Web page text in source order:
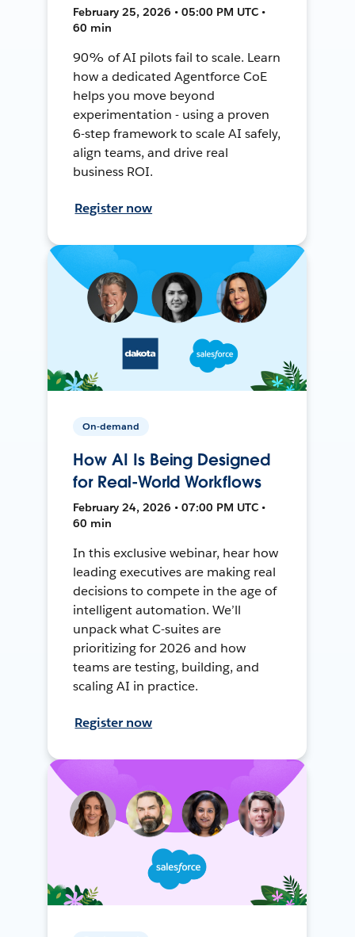
February 25, 2026 • 05:00 PM UTC •
60 min
90% of AI pilots fail to scale. Learn
how a dedicated Agentforce CoE
helps you move beyond
experimentation - using a proven
6-step framework to scale AI safely,
align teams, and drive real
business ROI.
Register now
On-demand
How AI Is Being Designed
for Real-World Workflows
February 24, 2026 • 07:00 PM UTC •
60 min
In this exclusive webinar, hear how
leading executives are making real
decisions to compete in the age of
intelligent automation. We’ll
unpack what C-suites are
prioritizing for 2026 and how
teams are testing, building, and
scaling AI in practice.
Register now